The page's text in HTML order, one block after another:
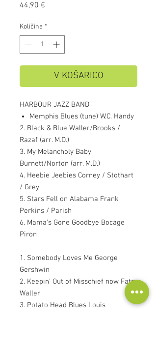
44,90 €
Količina *
V KOŠARICO
HARBOUR JAZZ BAND
Memphis Blues (tune) W.C. Handy
2. Black & Blue Waller/Brooks /
Razaf (arr. M.D.)
3. My Melancholy Baby
Burnett/Norton (arr. M.D.)
4. Heebie Jeebies Corney / Stothart
/ Grey
5. Stars Fell on Alabama Frank
Perkins / Parish
6. Mama’s Gone Goodbye Bocage
Piron
1. Somebody Loves Me George
Gershwin
2. Keepin’ Out of Misschief now Fats
Waller
3. Potato Head Blues Louis